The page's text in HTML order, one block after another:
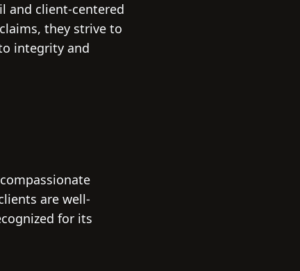
and client-centered
they strive to
integrity and
are well-
for its